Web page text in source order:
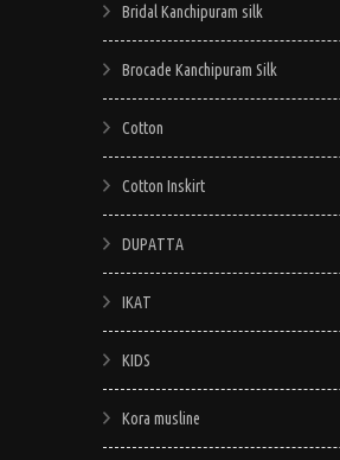
Bridal Kanchipuram silk
Brocade Kanchipuram Silk
Cotton
Cotton Inskirt
DUPATTA
IKAT
KIDS
Kora musline